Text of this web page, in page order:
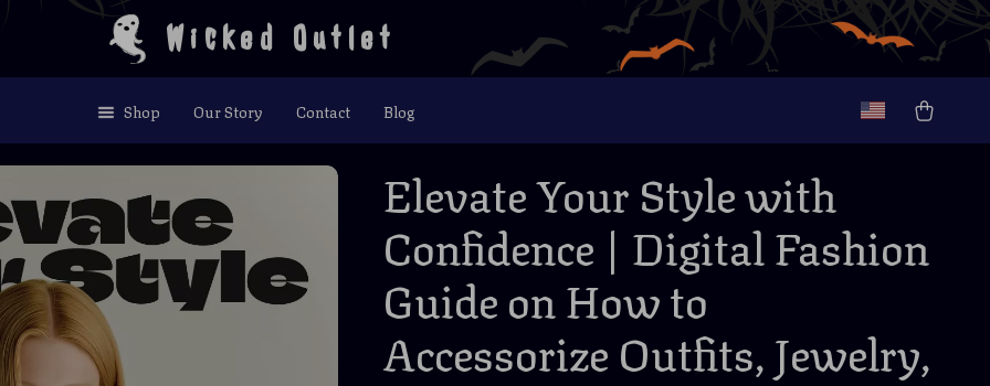
Wicked Outlet
Shop Our Story Contact Blog
Elevate Your Style with
Confidence | Digital Fashion
Guide on How to
Accessorize Outfits, Jewelry,